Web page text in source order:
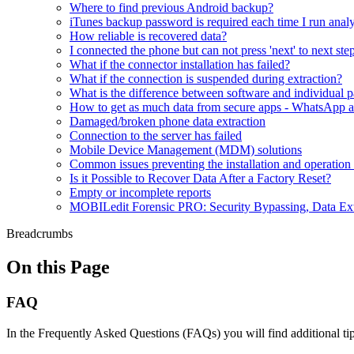
Where to find previous Android backup?
iTunes backup password is required each time I run
How reliable is recovered data?
I connected the phone but can not press 'next' to next
What if the connector installation has failed?
What if the connection is suspended during extraction?
What is the difference between software and individual
How to get as much data from secure apps - WhatsApp
Damaged/broken phone data extraction
Connection to the server has failed
Mobile Device Management (MDM) solutions
Common issues preventing the installation and
Is it Possible to Recover Data After a Factory Reset?
Empty or incomplete reports
MOBILedit Forensic PRO: Security Bypassing, Data
Breadcrumbs
On this Page
FAQ
In the Frequently Asked Questions (FAQs) you will find additional